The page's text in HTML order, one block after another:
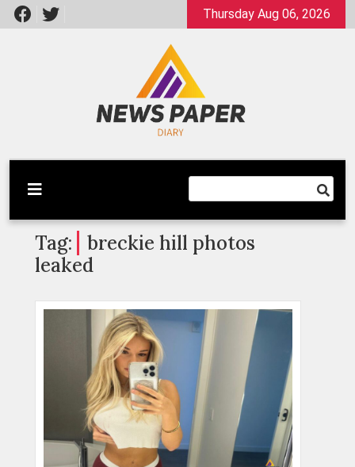
Skip
to
Thursday Aug 06, 2026
Newspaper Dairy
Latest News
Tag:
breckie hill photos
leaked